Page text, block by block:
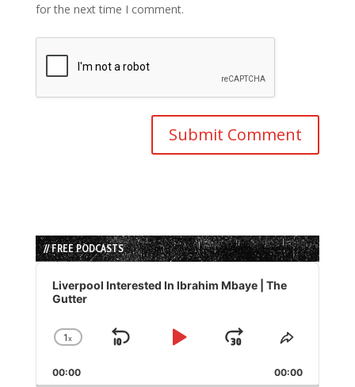
for the next time I comment.
// FREE PODCASTS
Audio
Player
Liverpool Interested In Ibrahim Mbaye | The
Gutter
Change
Rate
1x
Skip
Play
Jump
Forward
Share
Episode
00:00 00:00